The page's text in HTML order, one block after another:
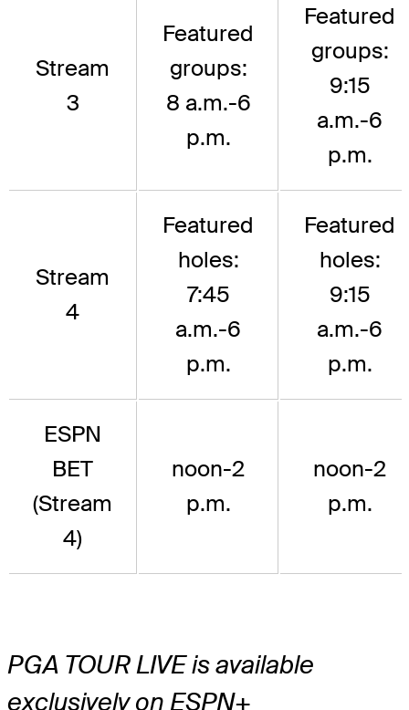
Stream
3
Featured
groups:
8 a.m.-6
p.m.
Featured
groups:
9:15
a.m.-6
p.m.
Stream
4
Featured
holes:
7:45
a.m.-6
p.m.
Featured
holes:
9:15
a.m.-6
p.m.
ESPN
BET
(Stream
4)
noon-2
p.m.
noon-2
p.m.
PGA TOUR LIVE is available
exclusively on ESPN+